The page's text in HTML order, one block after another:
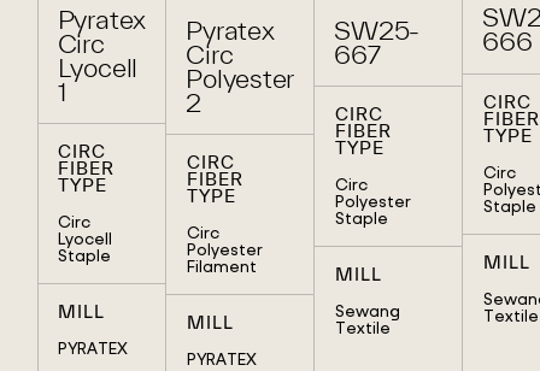
Pyratex
Circ
Lyocell
1
CIRC
FIBER
TYPE
Circ
Lyocell
Staple
MILL
PYRATEX
Pyratex
Circ
Polyester
2
CIRC
FIBER
TYPE
Circ
Polyester
Filament
MILL
PYRATEX
SW25-
667
CIRC
FIBER
TYPE
Circ
Polyester
Staple
MILL
Sewang
Textile
666
CIRC
FIBER
TYPE
Circ
Staple
MILL
Textile